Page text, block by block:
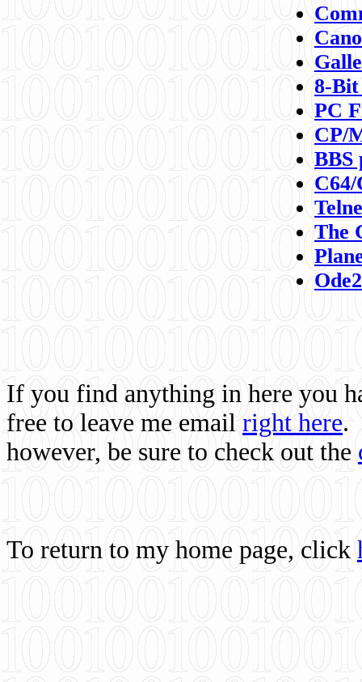
8-
PC
CP/
BBS
C64/
The
If you find anything in here you
free to leave me email right here.
however, be sure to check out the
To return to my home page, click